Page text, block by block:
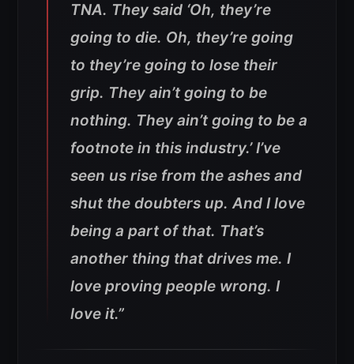
TNA. They said ‘Oh, they’re
going to die. Oh, they’re going
to they’re going to lose their
grip. They ain’t going to be
nothing. They ain’t going to be a
footnote in this industry.’ I’ve
seen us rise from the ashes and
shut the doubters up. And I love
being a part of that. That’s
another thing that drives me. I
love proving people wrong. I
love it.”